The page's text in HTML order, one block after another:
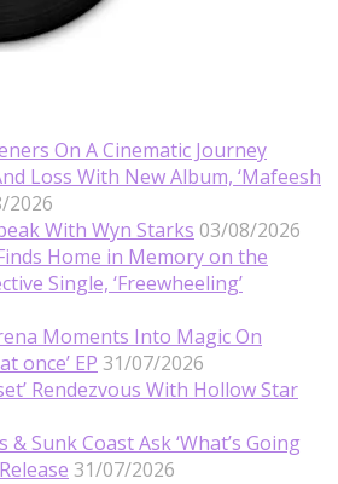
On A Cinematic Journey
Loss With New Album, ‘Mafeesh
2026
With Wyn Starks 03/08/2026
Home in Memory on the
Single, ‘Freewheeling’
Moments Into Magic On
once’ EP 31/07/2026
Rendezvous With Hollow Star
Sunk Coast Ask ‘What’s Going
31/07/2026